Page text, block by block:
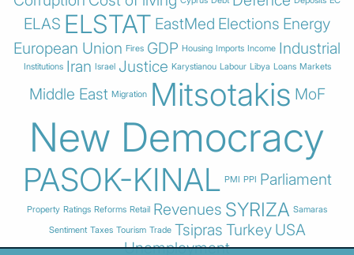
ELAS ELSTAT EastMed Elections Energy
European Union Fires GDP Housing Imports Income Industrial
Institutions Iran Israel Justice Karystianou Labour Libya Loans Markets
Middle East Migration Mitsotakis MoF
New Democracy
PASOK-KINAL PMI PPI Parliament
Property Ratings Reforms Retail Revenues SYRIZA Samaras
Sentiment Taxes Tourism Trade Tsipras Turkey USA
Unemployment